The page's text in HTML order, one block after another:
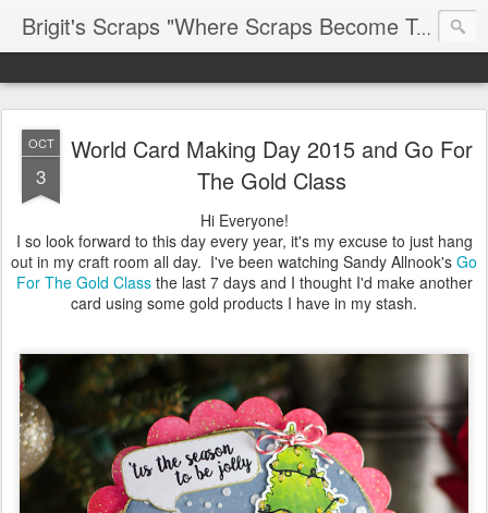
Brigit's Scraps "Where Scraps Become Treasures"
OCT
3
World Card Making Day 2015 and Go For
The Gold Class
Hi Everyone!
I so look forward to this day every year, it's my excuse to just hang
out in my craft room all day. I've been watching Sandy Allnook's Go
For The Gold Classthe last 7 days and I thought I'd make another
card using some gold products I have in my stash.